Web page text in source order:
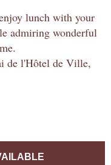
lunch with your
admiring wonderful
de l'Hôtel de Ville,